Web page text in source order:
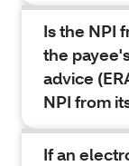
Is the NPI
the
advice
NPI from
If an